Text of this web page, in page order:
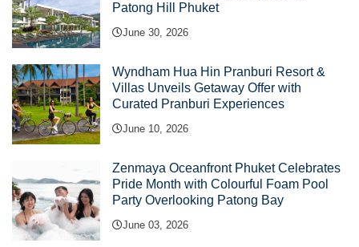
Patong Hill Phuket
June 30, 2026
Wyndham Hua Hin Pranburi Resort &
Villas Unveils Getaway Offer with
Curated Pranburi Experiences
June 10, 2026
Zenmaya Oceanfront Phuket Celebrates
Pride Month with Colourful Foam Pool
Party Overlooking Patong Bay
June 03, 2026